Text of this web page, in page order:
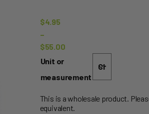
$4.95
–
$55.00
Price
$4.95
through
$55.00
Unit or
measurement
This is a wholesale product.
equivalent.